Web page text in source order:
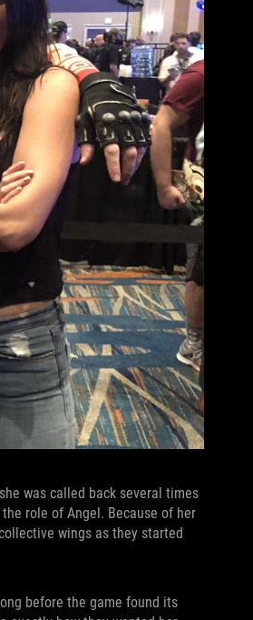
was called back several times
role of Angel. Because of her
wings as they started
before the game found its